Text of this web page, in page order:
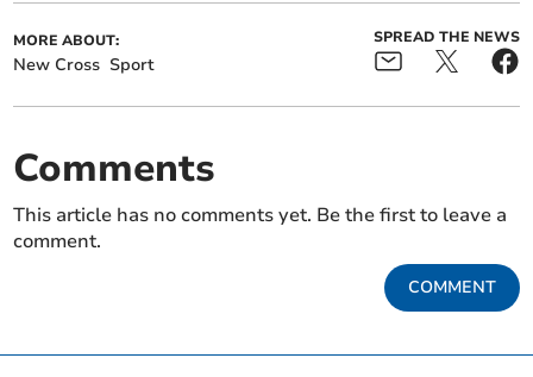
MORE ABOUT:
New Cross Sport
SPREAD THE NEWS
Comments
This article has no comments yet. Be the first to leave a
comment.
COMMENT